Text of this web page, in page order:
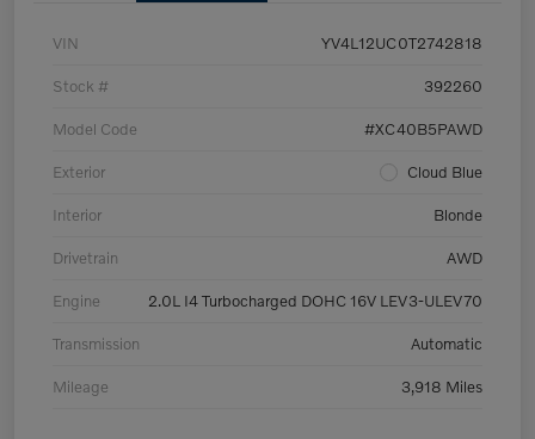
VIN YV4L12UC0T2742818
Stock # 392260
Model Code #XC40B5PAWD
Exterior Cloud Blue
Interior Blonde
Drivetrain AWD
Engine 2.0L I4 Turbocharged DOHC 16V LEV3-ULEV70
Transmission Automatic
Mileage 3,918 Miles